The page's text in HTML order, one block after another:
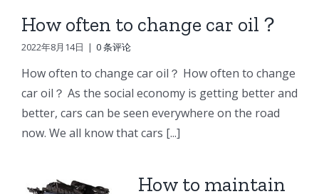
DB58
Doosan
Engine
Parts
Starter
DB58
Doosan
Engine
Parts
Connecting
DB58
Engine
Parts
Oil
How often to change car oil？
2022年8月14日 | 0 条评论
How often to change car oil？ How often to change
car oil？ As the social economy is getting better and
better, cars can be seen everywhere on the road
now. We all know that cars [...]
How to maintain